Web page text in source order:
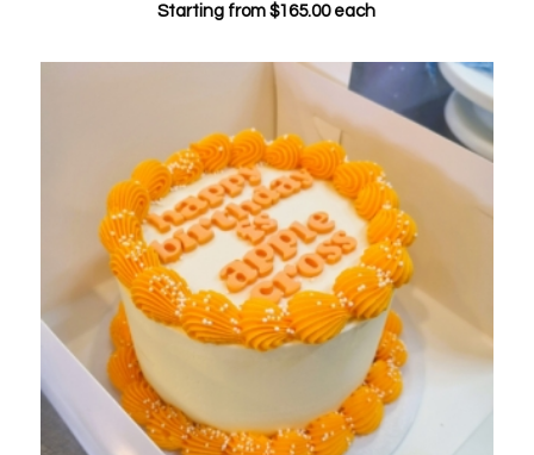
Starting from$165.00each